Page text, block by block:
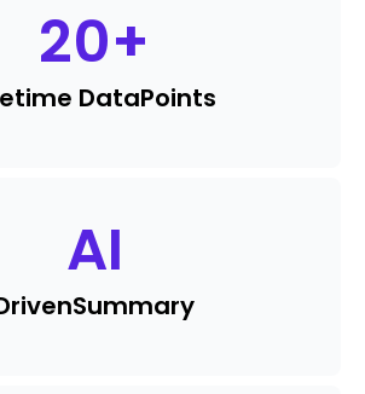
20+
DataPoints
AI
Summary